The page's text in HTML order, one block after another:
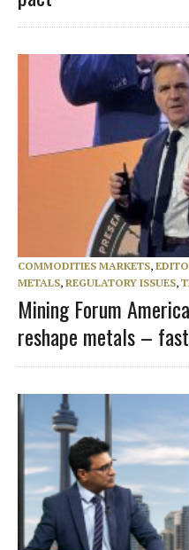
COMMODITIES MARKETS,
METALS, REGULATORY ISSUES,
Mining Forum
reshape metals – fast